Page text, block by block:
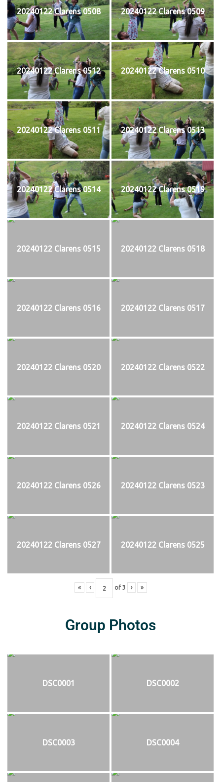
20240122 Clarens 0508 20240122 Clarens 0509
20240122 Clarens 0512 20240122 Clarens 0510
20240122 Clarens 0511 20240122 Clarens 0513
20240122 Clarens 0514 20240122 Clarens 0519
20240122 Clarens 0515 20240122 Clarens 0518
20240122 Clarens 0516 20240122 Clarens 0517
20240122 Clarens 0520 20240122 Clarens 0522
20240122 Clarens 0521 20240122 Clarens 0524
20240122 Clarens 0526 20240122 Clarens 0523
20240122 Clarens 0527 20240122 Clarens 0525
« ‹ of 3 › »
Group Photos
DSC0001 DSC0002
DSC0003 DSC0004